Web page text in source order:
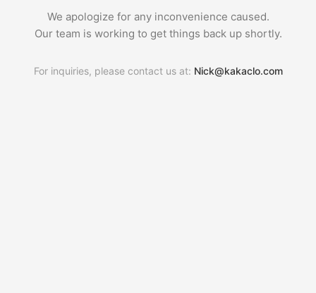
We apologize for any inconvenience caused.
Our team is working to get things back up shortly.
For inquiries, please contact us at: Nick@kakaclo.com